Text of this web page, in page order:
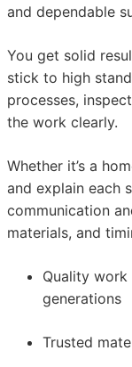
and dependable
You get solid
stick to high
processes,
the work clearly.
Whether it’s a
and explain each
communication
materials, and
Quality
generations
Trusted